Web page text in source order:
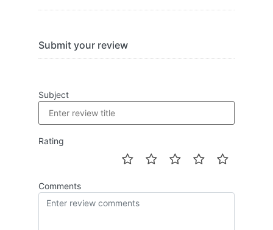
Submit your review
Subject
Rating
Comments